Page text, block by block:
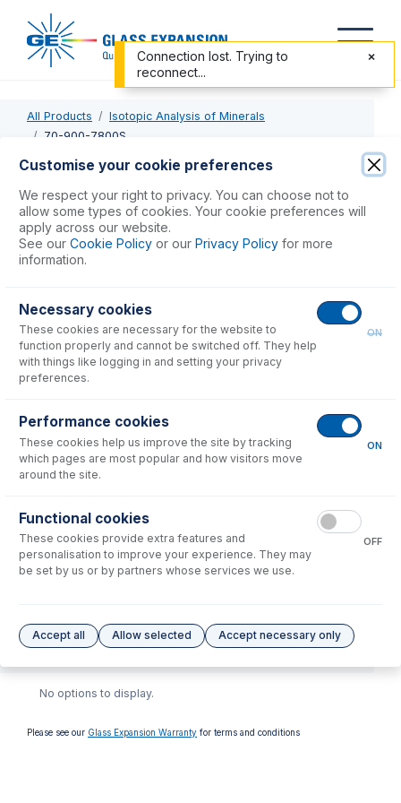
All Products
Isotopic Analysis of Minerals
70-900-7800S
RF Coil Silver for Agilent 7800, 7900
USD $741.00
70-900-7500T
RF Coil Installation Tool kit
for Agilent 7500, 7700,
7800, 7850, 7900, 8800,
Optionsfor 70-900-7800S
No options to display.
Please see our Glass Expansion Warranty for terms and conditions
Customise your cookie preferences
We respect your right to privacy. You can choose not to
allow some types of cookies. Your cookie preferences will
apply across our website.
See our Cookie Policy or our Privacy Policy for more
information.
Necessary cookies
These cookies are necessary for the website to
function properly and cannot be switched off. They help
with things like logging in and setting your privacy
preferences.
ON
Performance cookies
These cookies help us improve the site by tracking
which pages are most popular and how visitors move
around the site.
ON
Functional cookies
These cookies provide extra features and
personalisation to improve your experience. They may
be set by us or by partners whose services we use.
OFF
Accept all Allow selected Accept necessary only
Connection lost. Trying to
reconnect...